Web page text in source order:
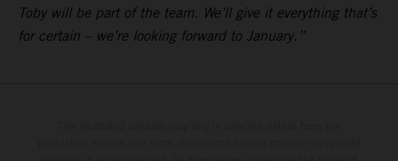
Toby will be part of the team. We’ll give it everything that’s
for certain – we’re looking forward to January.”